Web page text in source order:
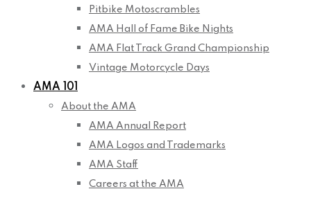
Pitbike Motoscrambles
AMA Hall of Fame Bike Nights
AMA Flat Track Grand Championship
Vintage Motorcycle Days
AMA 101
About the AMA
AMA Annual Report
AMA Logos and Trademarks
AMA Staff
Careers at the AMA